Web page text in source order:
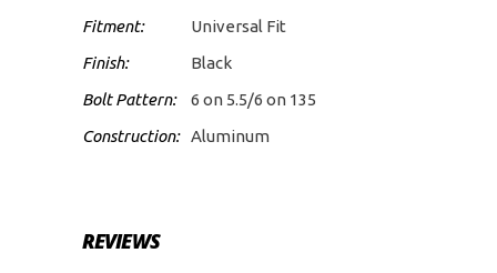
Fitment:
Universal Fit
Finish:
Black
Bolt Pattern:
6 on 5.5/6 on 135
Construction: Aluminum
REVIEWS